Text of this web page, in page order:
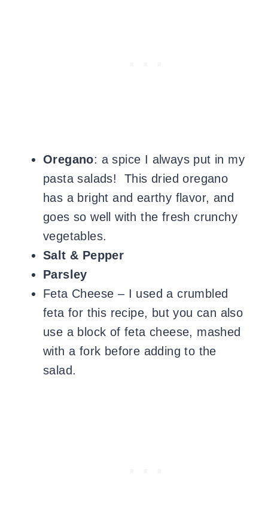
Oregano: a spice I always put in my
pasta salads! This dried oregano
has a bright and earthy flavor, and
goes so well with the fresh crunchy
vegetables.
Salt & Pepper
Parsley
Feta Cheese – I used a crumbled
feta for this recipe, but you can also
use a block of feta cheese, mashed
with a fork before adding to the
salad.